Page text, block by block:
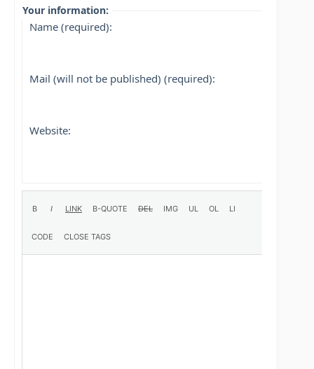
Your information:
Name (required):
Mail (will not be published) (required):
Website: